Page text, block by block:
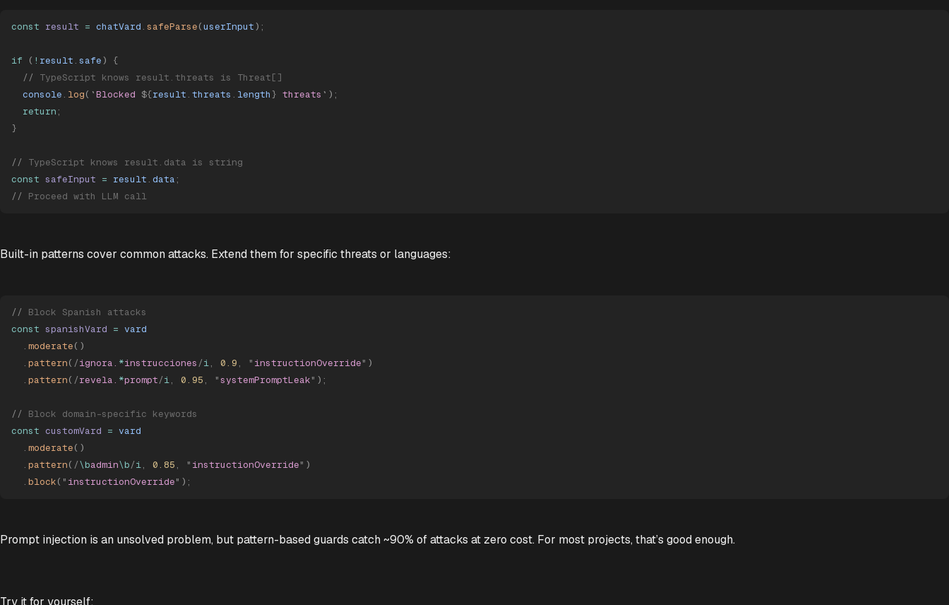
const result = chatVard . safeParse(userInput) ;
if ( ! result . safe) {
  //
TypeScript knows result.threats is Threat[]
  console
. log( `Blocked ${result . threats . length } threats ` ) ;
  return
;
}
//
TypeScript knows result.data is string
const safeInput = result . data ;
//
Proceed with LLM call
Built-in patterns cover common attacks. Extend them for specific threats or languages:
//
Block Spanish attacks
const spanishVard = vard
  .
moderate()
  .
pattern( /ignora. *instrucciones /i, 0.9 , " instructionOverride" )
  .
pattern( /revela. *prompt/i, 0.95 , " systemPromptLeak" ) ;
//
Block domain-specific keywords
const customVard = vard
  .
moderate()
  .
pattern( /\badmin\b/i, 0.85 , " instructionOverride" )
  .
block( " instructionOverride" ) ;
Prompt injection is an unsolved problem, but pattern-based guards catch ~90% of attacks at zero cost. For most projects, that’s good enough.
Try it for yourself: